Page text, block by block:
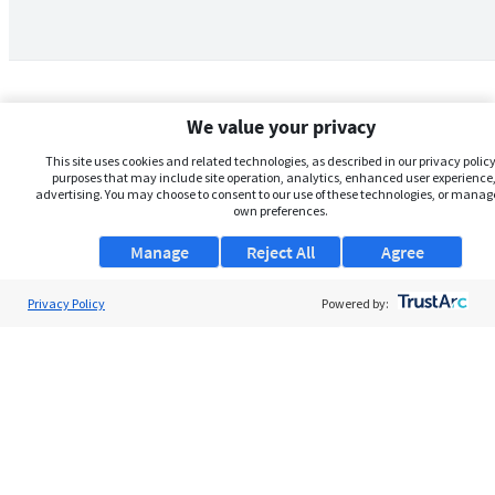
We value your privacy
This site uses cookies and related technologies, as described in our privacy
purposes that may include site operation, analytics, enhanced user
advertising. You may choose to consent to our use of these technologies, or
own preferences.
Manage Agree
Reject All
Privacy Policy Powered by: